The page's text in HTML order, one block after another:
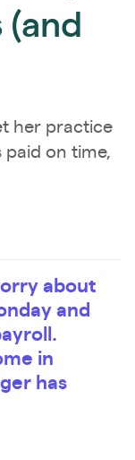
her practice
on time,
about
and
in
has